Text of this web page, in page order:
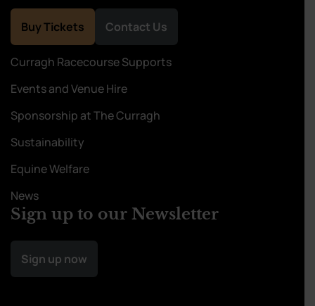
Buy Tickets Contact Us
Curragh Racecourse Supports
Events and Venue Hire
Sponsorship at The Curragh
Sustainability
Equine Welfare
News
Sign up to our Newsletter
Sign up now